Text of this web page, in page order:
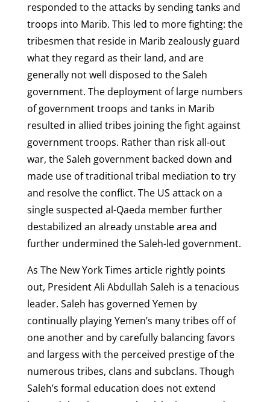
responded to the attacks by sending tanks and
troops into Marib. This led to more fighting: the
tribesmen that reside in Marib zealously guard
what they regard as their land, and are
generally not well disposed to the Saleh
government. The deployment of large numbers
of government troops and tanks in Marib
resulted in allied tribes joining the fight against
government troops. Rather than risk all-out
war, the Saleh government backed down and
made use of traditional tribal mediation to try
and resolve the conflict. The US attack on a
single suspected al-Qaeda member further
destabilized an already unstable area and
further undermined the Saleh-led government.
As The New York Times article rightly points
out, President Ali Abdullah Saleh is a tenacious
leader. Saleh has governed Yemen by
continually playing Yemen’s many tribes off of
one another and by carefully balancing favors
and largess with the perceived prestige of the
numerous tribes, clans and subclans. Though
Saleh’s formal education does not extend